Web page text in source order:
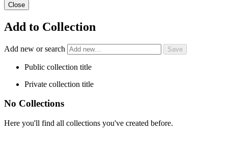
Close
Add to Collection
Add new or search
Public collection title
Private collection title
No Collections
Here you'll find all collections you've created before.